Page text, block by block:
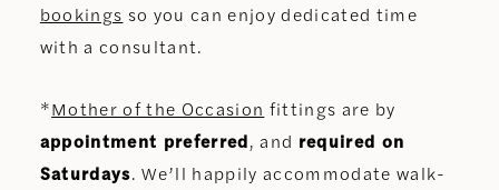
bookings so you can enjoy dedicated time
with a consultant.
*Mother of the Occasion fittings are by
appointment preferred, and required on
Saturdays. We’ll happily accommodate walk-